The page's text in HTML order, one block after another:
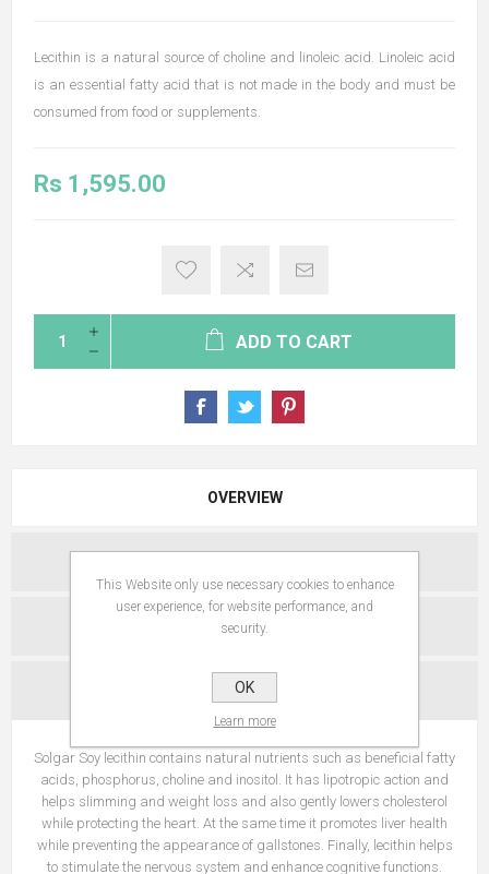
Lecithin is a natural source of choline and linoleic acid. Linoleic acid
is an essential fatty acid that is not made in the body and must be
consumed from food or supplements.
Rs 1,595.00
ADD TO CART
OVERVIEW
REVIEWS
CONTACT US
Solgar Soy lecithin contains natural nutrients such as beneficial fatty
acids, phosphorus, choline and inositol. It has lipotropic action and
helps slimming and weight loss and also gently lowers cholesterol
while protecting the heart. At the same time it promotes liver health
while preventing the appearance of gallstones. Finally, lecithin helps
to stimulate the nervous system and enhance cognitive functions.
This Website only use necessary cookies to enhance
user experience, for website performance, and
security.
OK
Learn more